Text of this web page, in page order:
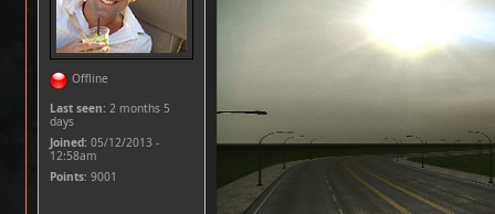
Offline
Last seen: 2 months 5
days
Joined: 05/12/2013 -
12:58am
Points: 9001